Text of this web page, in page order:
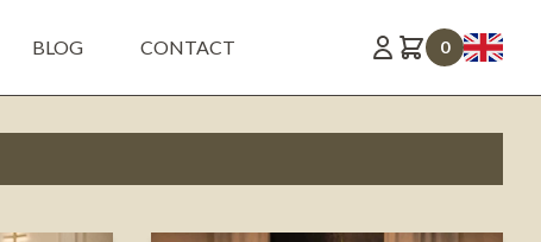
BLOG CONTACT 0